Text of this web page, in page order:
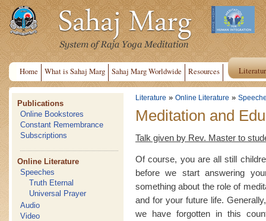
Home What is Sahaj Marg Sahaj Marg Worldwide Resources
Publications
Online Bookstores
Constant Remembrance
Subscriptions
Online Literature
Speeches
Truth Eternal
Universal Prayer
Audio
Video
Literature » Online Literature »
Meditation and
Talk given by Rev. Master to
Of course, you are all still
before we start answering
something about the role of
and for your future life.
we have forgotten in this